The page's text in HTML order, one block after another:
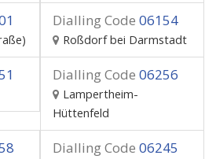
Dialling Code 06154
Roßdorf bei Darmstadt
Dialling Code 06256
Lampertheim-
Hüttenfeld
Dialling Code 06245